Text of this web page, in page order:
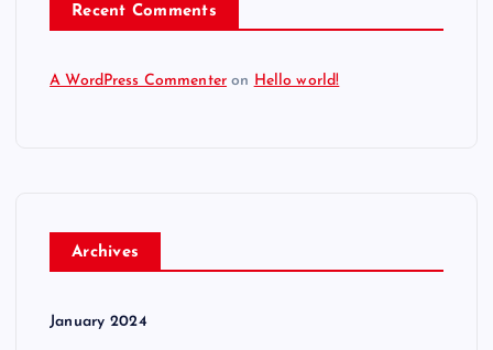
Recent Comments
A WordPress Commenter on Hello world!
Archives
January 2024